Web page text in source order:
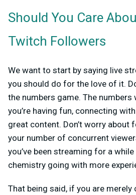
Should You Care
Twitch Followers
We want to start by saying live
you should do for the love of it.
the numbers game. The
you’re having fun, connecting
great content. Don’t worry about
your number of concurrent
you’ve been streaming for a
chemistry going with more
That being said, if you are